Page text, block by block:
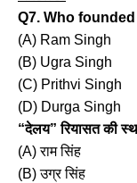
Q7. Who
(A) Ram Singh
(B) Ugra Singh
(C) Prithvi Singh
(D) Durga Singh
“देलय” रियासत की
(A) राम सिंह
(B) उग्र सिंह